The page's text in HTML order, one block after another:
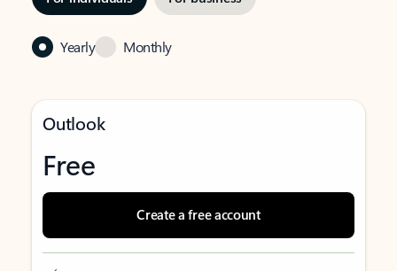
Yearly Monthly
Outlook
Free
Create a free account